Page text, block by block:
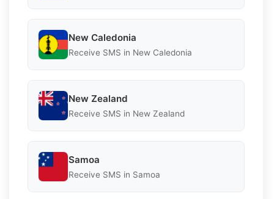
New Caledonia
Receive SMS in New Caledonia
New Zealand
Receive SMS in New Zealand
Samoa
Receive SMS in Samoa